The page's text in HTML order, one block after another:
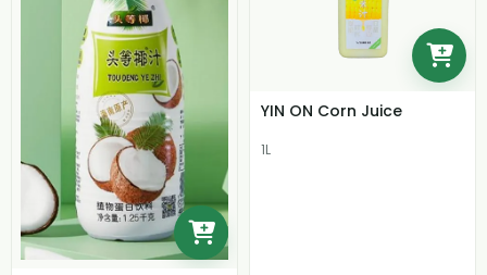
YIN ON Corn Juice
1L